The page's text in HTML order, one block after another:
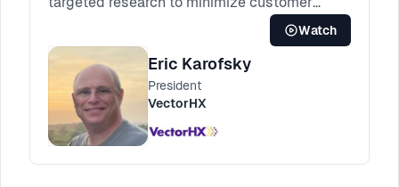
inconsistencies. A well known, real world
client example will demonstrate common
challenges of mapping the journey in
complex organizations and how to overcome
them.
Watch
Eric Karofsky
President
VectorHX